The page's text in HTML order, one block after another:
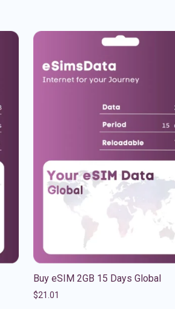
Buy eSIM 2GB 15 Days Global
$21.01